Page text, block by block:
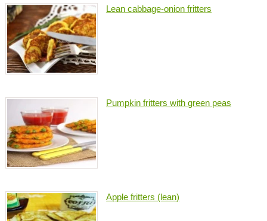
Lean cabbage-onion fritters
Pumpkin fritters with green peas
Apple fritters (lean)